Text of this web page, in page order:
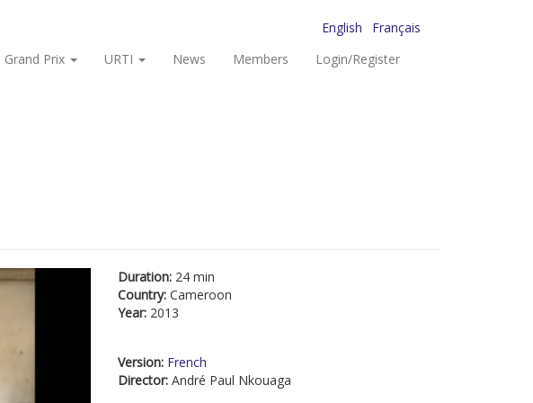
English
Français
Grand Prix URTI News Members Login/Register
Duration: 24 min
Country: Cameroon
Year: 2013
Version: French
Director: André Paul Nkouaga